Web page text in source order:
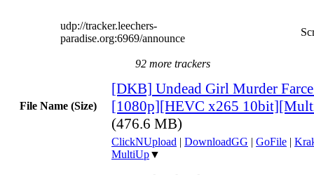
udp://tracker.leechers-
paradise.org:6969/announce
92 more trackers
File Name (Size)
[DKB] Undead Girl Murder
[1080p][HEVC x265
(476.6 MB)
ClickNUpload | DownloadGG | GoFile |
MultiUp▼